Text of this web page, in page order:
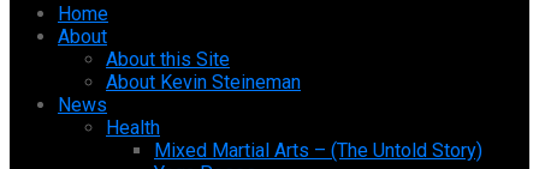
Home
About
About this Site
About Kevin Steineman
News
Health
Mixed Martial Arts – (The Untold Story)